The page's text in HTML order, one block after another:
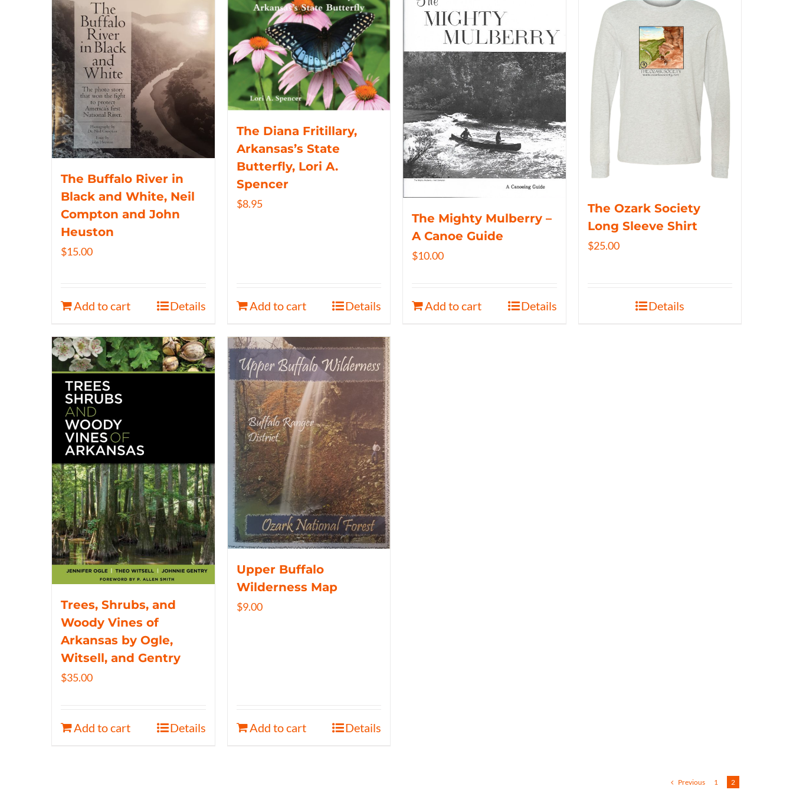
The Buffalo River in
Black and White, Neil
Compton and John
Heuston
$15.00
Add to cart Details
The Diana Fritillary,
Arkansas’s State
Butterfly, Lori A.
Spencer
$8.95
Add to cart Details
The Mighty Mulberry –
A Canoe Guide
$10.00
Add to cart Details
The Ozark Society
Long Sleeve Shirt
$25.00
Details
Trees, Shrubs, and
Woody Vines of
Arkansas by Ogle,
Witsell, and Gentry
$35.00
Add to cart Details
Upper Buffalo
Wilderness Map
$9.00
Add to cart Details
Previous 1 2